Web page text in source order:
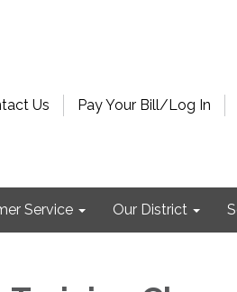
Us Pay Your Bill/Log In
Service Our District